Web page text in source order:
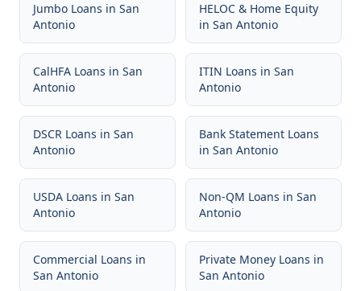
Jumbo Loans in San
Antonio
HELOC & Home Equity
in San Antonio
CalHFA Loans in San
Antonio
ITIN Loans in San
Antonio
DSCR Loans in San
Antonio
Bank Statement Loans
in San Antonio
USDA Loans in San
Antonio
Non-QM Loans in San
Antonio
Commercial Loans in
San Antonio
Private Money Loans in
San Antonio